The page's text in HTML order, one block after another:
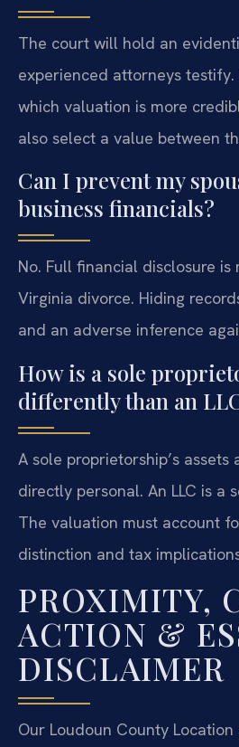
The court will hold an
experienced attorneys
which valuation is more
also select a value between
Can I prevent my
business financials?
No. Full financial disclosure is
Virginia divorce. Hiding
and an adverse inference
How is a sole
differently than an
A sole proprietorship’s
directly personal. An LLC is a
The valuation must account
distinction and tax
PROXIMITY,
ACTION &
DISCLAIMER
Our Loudoun County